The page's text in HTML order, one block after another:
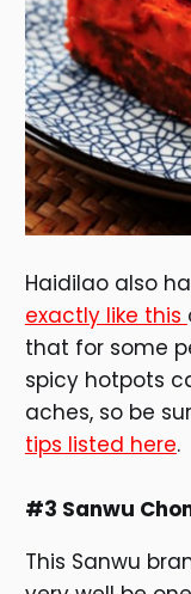
Haidilao also
exactly like this
that for some
spicy hotpots
aches, so be
tips listed here.
#3 Sanwu
This Sanwu